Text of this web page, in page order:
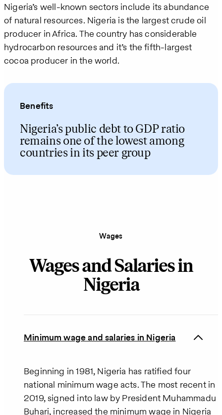
Nigeria’s well-known sectors include its abundance
of natural resources. Nigeria is the largest crude oil
producer in Africa. The country has considerable
hydrocarbon resources and it’s the fifth-largest
cocoa producer in the world.
Benefits
Nigeria’s public debt to GDP ratio
remains one of the lowest among
countries in its peer group
Wages
Wages and Salaries in
Nigeria
Minimum wage and salaries in Nigeria
Beginning in 1981, Nigeria has ratified four
national minimum wage acts. The most recent in
2019, signed into law by President Muhammadu
Buhari, increased the minimum wage in Nigeria